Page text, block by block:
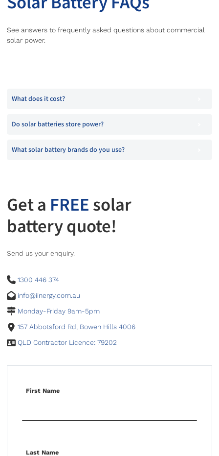
See answers to frequently asked questions about commercial
solar power.
What does it cost?
Do solar batteries store power?
What solar battery brands do you use?
Get a FREE solar
battery quote!
Send us your enquiry.
1300 446 374
info@iinergy.com.au
Monday-Friday 9am-5pm
157 Abbotsford Rd, Bowen Hills 4006
QLD Contractor Licence: 79202
First Name
Last Name